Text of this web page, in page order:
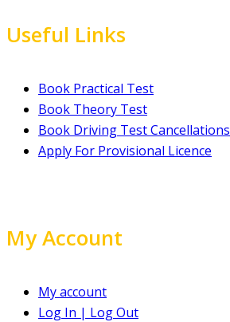
Useful Links
Book Practical Test
Book Theory Test
Book Driving Test Cancellations
Apply For Provisional Licence
My Account
My account
Log In | Log Out